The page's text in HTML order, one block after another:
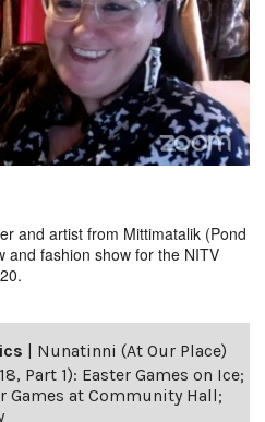
and artist from Mittimatalik (Pond
and fashion show for the NITV
| Nunatinni (At Our Place)
Part 1): Easter Games on Ice;
Games at Community Hall;